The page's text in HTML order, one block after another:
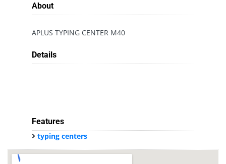
About
APLUS TYPING CENTER M40
Details
Features
typing centers